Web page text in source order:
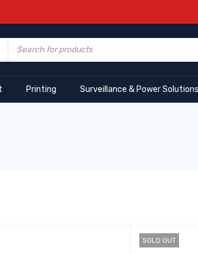
Printing Surveillance & Power Solutions
SOLD OUT